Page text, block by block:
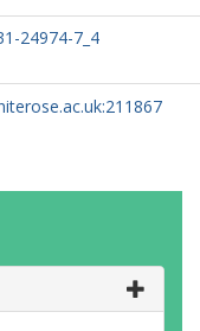
24974-7_4